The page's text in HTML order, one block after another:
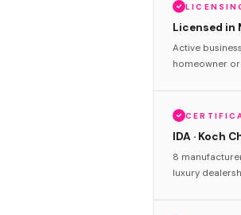
Licensed in
Active
homeowner or
IDA · Koch
8
luxury